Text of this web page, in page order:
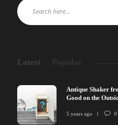
Latest
Antique Shaker
Good on the
5 years ago 0